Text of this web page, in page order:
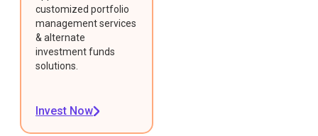
customized portfolio
management services
& alternate
investment funds
solutions.
Invest Now